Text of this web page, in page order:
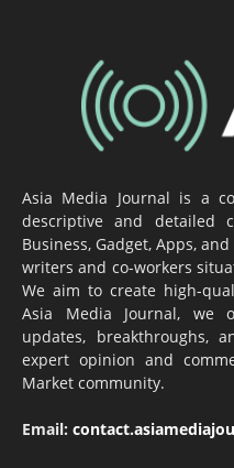
Asia Media Journal is a
descriptive and detailed
Business, Gadget, Apps,
writers and co-workers
We aim to create high-
Asia Media Journal, we
updates, breakthroughs,
expert opinion and
Market community.
Email: